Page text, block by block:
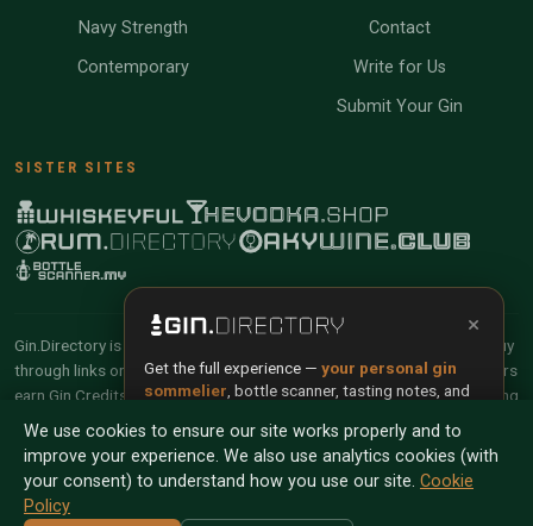
Navy Strength
Contemporary
Contact
Write for Us
Submit Your Gin
SISTER SITES
Gin.Directory is reader-supported and community-driven. When you buy
through links on our site, we may earn an affiliate commission. Members
earn Gin Credits on qualifying purchases and Gin Points for contributing
reviews and tasting notes.
© 2026 Tyga.Cloud Ltd. Gin.Directory is a division of
Tyga.Cloud Ltd. All rights reserved.
We use cookies to ensure our site works properly and to
improve your experience. We also use analytics cookies (with
your consent) to understand how you use our site. Cookie
Policy
×
Get the full experience — your personal gin
sommelier , bottle scanner, tasting notes, and
Install App Try Web